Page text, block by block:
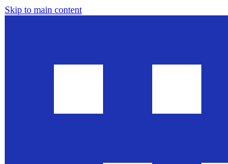
Skip to main content